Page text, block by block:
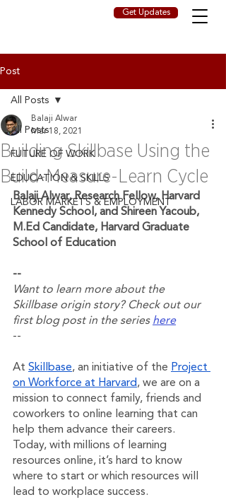
Get Updates
Post
All Posts
FUTURE OF WORK
EDUCATION & SKILLS
LABOR MARKETS & EMPLOYMENT
All Posts
Building Skillbase Using the
Build-Measure-Learn Cycle
Balaji Alwar
Mar 18, 2021
Balaji Alwar, Research Fellow, Harvard
Kennedy School, and Shireen Yacoub,
M.Ed Candidate, Harvard Graduate
School of Education
--
Want to learn more about the
Skillbase origin story? Check out our
first blog post in the series here
--
At Skillbase, an initiative of the Project
on Workforce at Harvard, we are on a
mission to connect family, friends and
coworkers to online learning that can
help them advance their careers.
Today, with millions of learning
resources online, it’s hard to know
where to start or which resources will
lead to workplace success.